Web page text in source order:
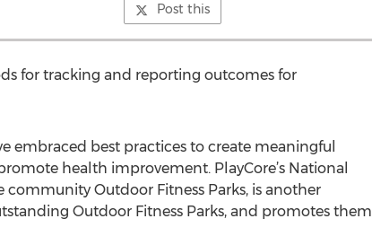
Post this
for tracking and reporting outcomes for
embraced best practices to create meaningful
health improvement. PlayCore’s National
Outdoor Fitness Parks, is another
Outdoor Fitness Parks, and promotes them